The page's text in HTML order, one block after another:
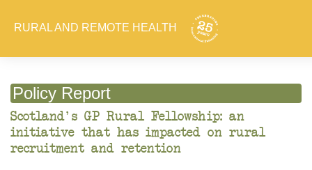
RURAL AND REMOTE HEALTH
Policy Report
Scotland's GP Rural Fellowship: an
initiative that has impacted on rural
recruitment and retention